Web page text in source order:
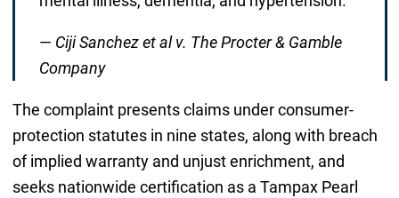
— Ciji Sanchez et al v. The Procter & Gamble
Company
The complaint presents claims under consumer-
protection statutes in nine states, along with breach
of implied warranty and unjust enrichment, and
seeks nationwide certification as a Tampax Pearl